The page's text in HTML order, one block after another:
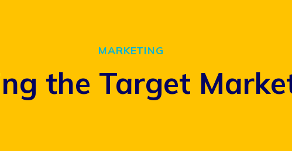
MARKETING
the Target